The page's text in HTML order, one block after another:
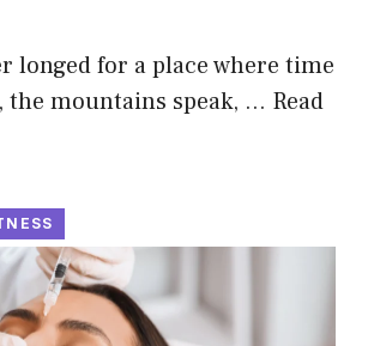
longed for a place where time
the mountains speak, … Read